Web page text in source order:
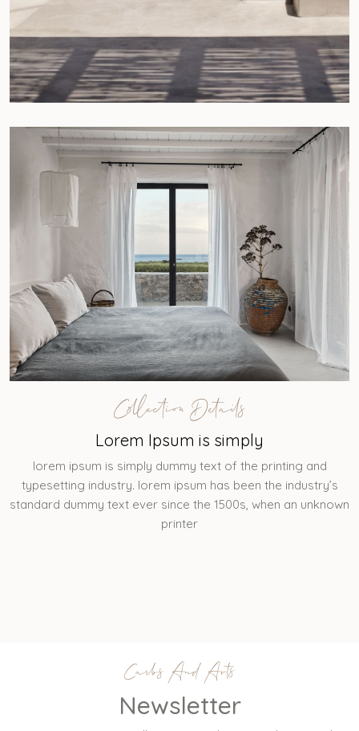
Collection Details
Lorem Ipsum is simply
lorem ipsum is simply dummy text of the printing and
typesetting industry. lorem ipsum has been the industry’s
standard dummy text ever since the 1500s, when an unknown
printer
Carbs And Arts
Newsletter